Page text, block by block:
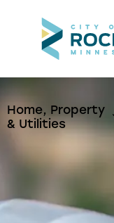
Home, Property
& Utilities